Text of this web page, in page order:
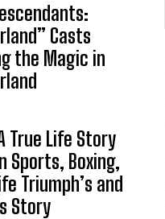
Casts
the Magic in
True Life Story
Sports, Boxing,
Triumph’s and
Story